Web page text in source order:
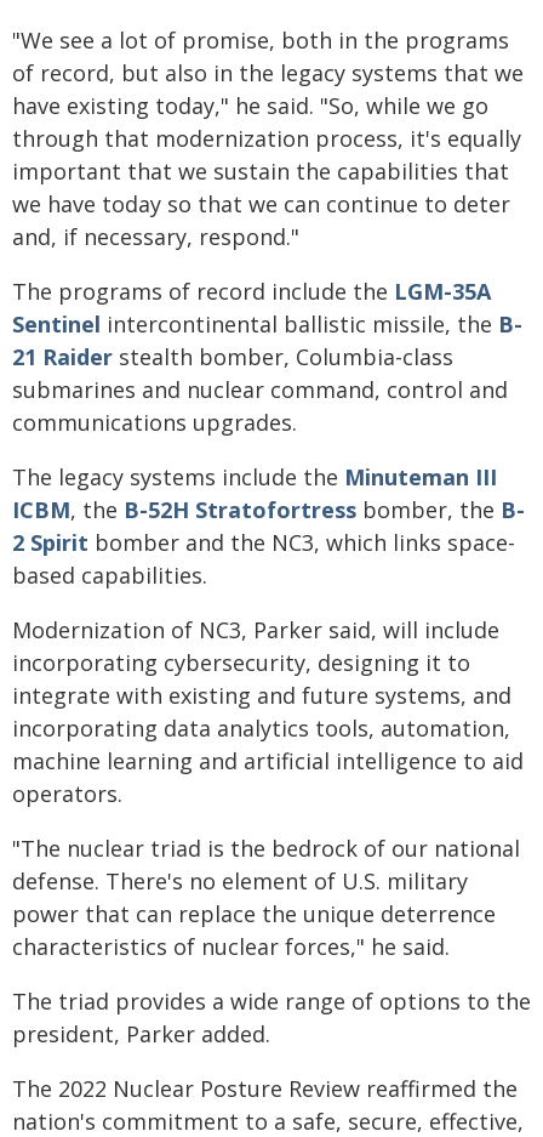
"We see a lot of promise, both in the programs
of record, but also in the legacy systems that we
have existing today," he said. "So, while we go
through that modernization process, it's equally
important that we sustain the capabilities that
we have today so that we can continue to deter
and, if necessary, respond."
The programs of record include the LGM-35A
Sentinel intercontinental ballistic missile, the B-
21 Raider stealth bomber, Columbia-class
submarines and nuclear command, control and
communications upgrades.
The legacy systems include the Minuteman III
ICBM, the B-52H Stratofortress bomber, the B-
2 Spirit bomber and the NC3, which links space-
based capabilities.
Modernization of NC3, Parker said, will include
incorporating cybersecurity, designing it to
integrate with existing and future systems, and
incorporating data analytics tools, automation,
machine learning and artificial intelligence to aid
operators.
"The nuclear triad is the bedrock of our national
defense. There's no element of U.S. military
power that can replace the unique deterrence
characteristics of nuclear forces," he said.
The triad provides a wide range of options to the
president, Parker added.
The 2022 Nuclear Posture Review reaffirmed the
nation's commitment to a safe, secure, effective,